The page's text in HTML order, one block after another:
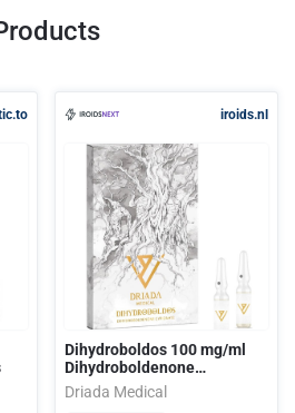
iroids.nl
Dihydroboldos 100 mg/ml
Dihydroboldenone
Cypionate (amp) Driada
Medical
Driada Medical